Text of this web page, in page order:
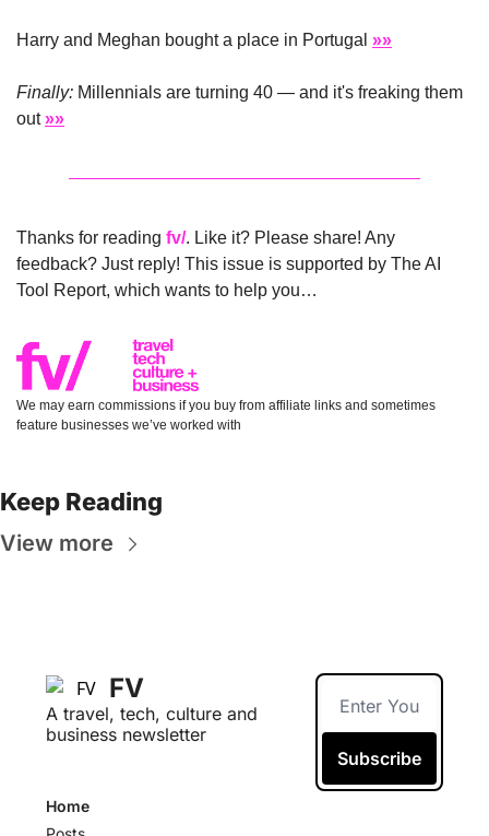
Harry and Meghan bought a place in Portugal »»
Finally: Millennials are turning 40 — and it's freaking them
out »»
Thanks for reading fv/. Like it? Please share! Any
feedback? Just reply! This issue is supported by The AI
Tool Report, which wants to help you…
We may earn commissions if you buy from affiliate links and sometimes
feature businesses we’ve worked with
Keep Reading
View more
FV
A travel, tech, culture and
business newsletter
Subscribe
Home